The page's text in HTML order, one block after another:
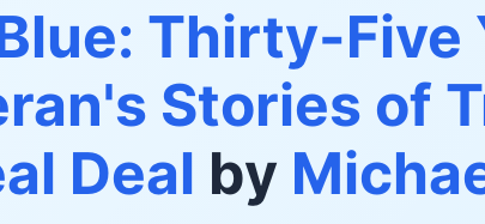
Thirty-Five
Stories of
Deal by